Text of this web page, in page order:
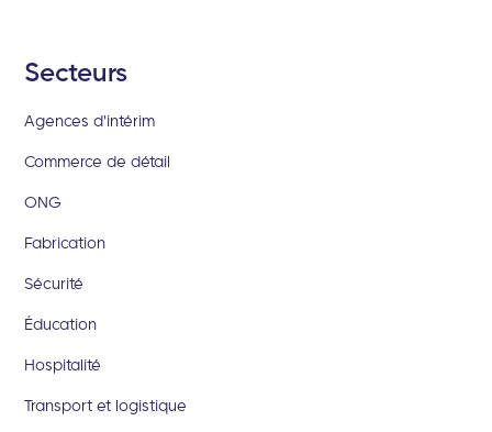
Secteurs
Agences d'intérim
Commerce de détail
ONG
Fabrication
Sécurité
Éducation
Hospitalité
Transport et logistique